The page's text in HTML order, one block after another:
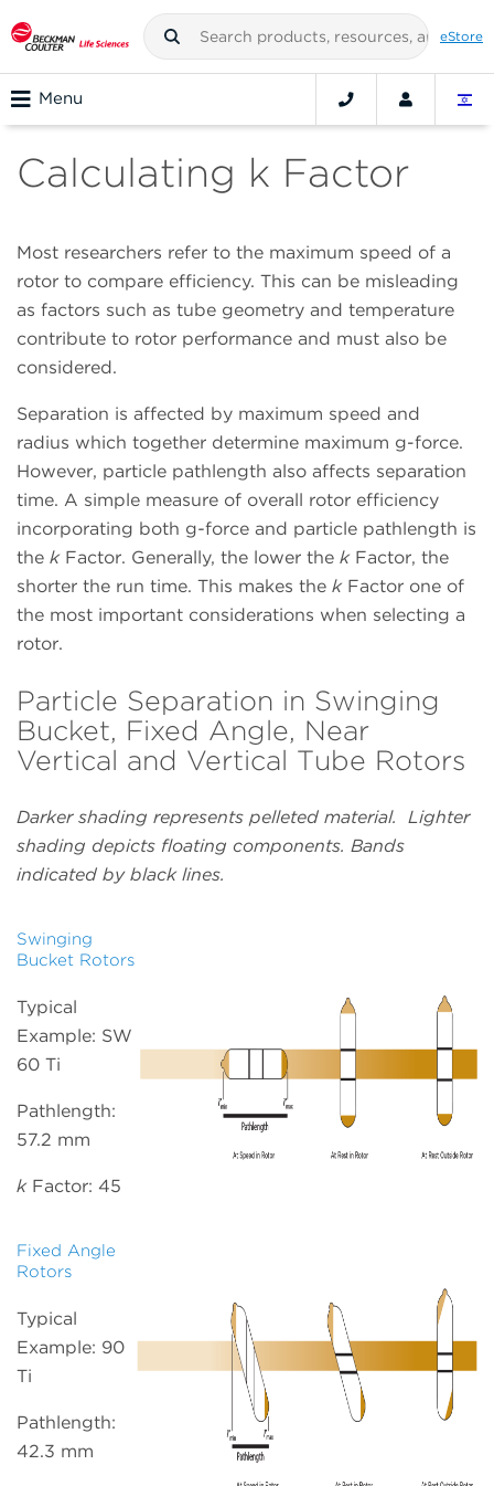
eStore
Menu
Calculating k Factor
Most researchers refer to the maximum speed of a
rotor to compare efficiency. This can be misleading
as factors such as tube geometry and temperature
contribute to rotor performance and must also be
considered.
Separation is affected by maximum speed and
radius which together determine maximum g-force.
However, particle pathlength also affects separation
time. A simple measure of overall rotor efficiency
incorporating both g-force and particle pathlength is
the k Factor. Generally, the lower the k Factor, the
shorter the run time. This makes the k Factor one of
the most important considerations when selecting a
rotor.
Particle Separation in Swinging
Bucket, Fixed Angle, Near
Vertical and Vertical Tube Rotors
Darker shading represents pelleted material. Lighter
shading depicts floating components. Bands
indicated by black lines.
Swinging
Bucket Rotors
Typical
Example: SW
60 Ti
Pathlength:
57.2 mm
kFactor: 45
Fixed Angle
Rotors
Typical
Example: 90
Ti
Pathlength:
42.3 mm